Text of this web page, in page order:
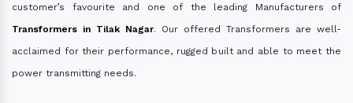
customer’s favourite and one of the leading Manufacturers of
Transformers in Tilak Nagar. Our offered Transformers are well-
acclaimed for their performance, rugged built and able to meet the
power transmitting needs.